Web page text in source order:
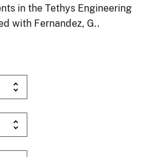
in the Tethys Engineering
with Fernandez, G..